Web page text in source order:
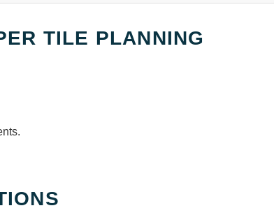
TILE PLANNING